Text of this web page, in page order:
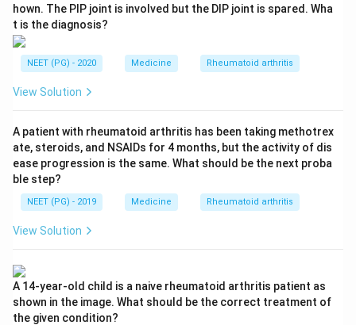
hown. The PIP joint is involved but the DIP joint is spared. Wha
t is the diagnosis?
NEET (PG) - 2020 Medicine Rheumatoid arthritis
View Solution
A patient with rheumatoid arthritis has been taking methotrex
ate, steroids, and NSAIDs for 4 months, but the activity of dis
ease progression is the same. What should be the next proba
ble step?
NEET (PG) - 2019 Medicine Rheumatoid arthritis
View Solution
A 14-year-old child is a naive rheumatoid arthritis patient as
shown in the image. What should be the correct treatment of
the given condition?